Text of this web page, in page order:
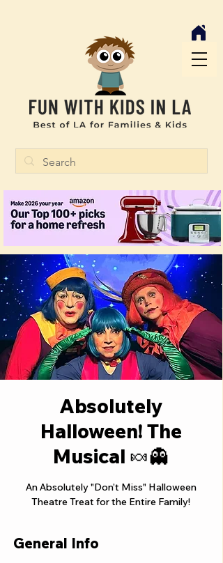
Absolutely
Halloween! The
Musical 🍬👻
An Absolutely "Don’t Miss" Halloween
Theatre Treat for the Entire Family!
General Info